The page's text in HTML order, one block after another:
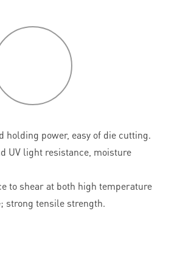
holding power, easy of die cutting.
UV light resistance, moisture
to shear at both high temperature
strong tensile strength.